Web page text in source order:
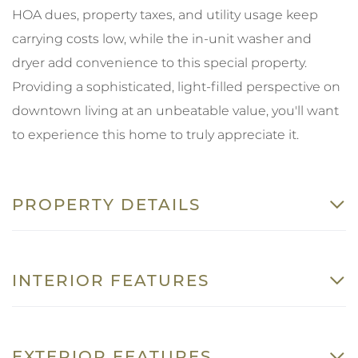
HOA dues, property taxes, and utility usage keep
carrying costs low, while the in-unit washer and
dryer add convenience to this special property.
Providing a sophisticated, light-filled perspective on
downtown living at an unbeatable value, you'll want
to experience this home to truly appreciate it.
PROPERTY DETAILS
INTERIOR FEATURES